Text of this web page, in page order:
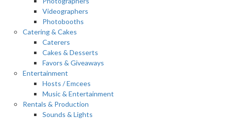
Videographers
Photobooths
Catering & Cakes
Caterers
Cakes & Desserts
Favors & Giveaways
Entertainment
Hosts / Emcees
Music & Entertainment
Rentals & Production
Sounds & Lights